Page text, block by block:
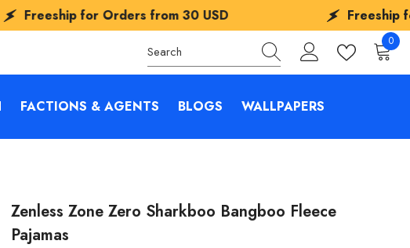
Orders from30 USD Freeship for Orders
00
FACTIONS & AGENTS BLOGS WALLPAPERS
Zenless Zone Zero Sharkboo Bangboo Fleece
Pajamas